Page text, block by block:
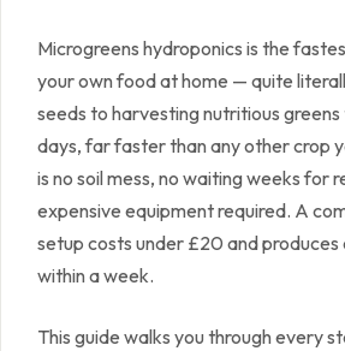
Microgreens hydroponics is the
your own food at home — quite
seeds to harvesting nutritious greens
days, far faster than any other crop
is no soil mess, no waiting weeks for
expensive equipment required. A
setup costs under £20 and produces
within a week.
This guide walks you through every